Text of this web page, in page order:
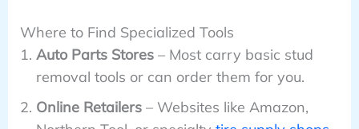
Where to Find Specialized Tools
Auto Parts Stores– Most carry basic stud
removal tools or can order them for you.
Online Retailers– Websites like Amazon,